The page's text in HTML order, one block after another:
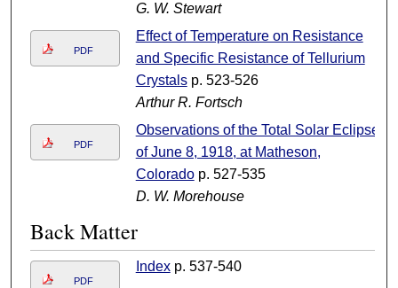
G. W. Stewart
PDF
Effect of Temperature on Resistance
and Specific Resistance of Tellurium
Crystalsp. 523-526
Arthur R. Fortsch
PDF
Observations of the Total Solar Eclipse
of June 8, 1918, at Matheson,
Coloradop. 527-535
D. W. Morehouse
Back Matter
PDF
Indexp. 537-540